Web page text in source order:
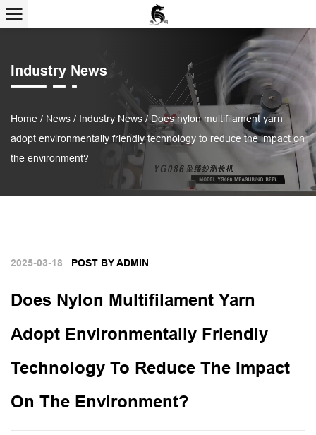
Industry News
Home / News / Industry News /Does nylon multifilament yarn
adopt environmentally friendly technology to reduce the impact on
the environment?
2025-03-18 POST BY ADMIN
Does Nylon Multifilament Yarn
Adopt Environmentally Friendly
Technology To Reduce The Impact
On The Environment?